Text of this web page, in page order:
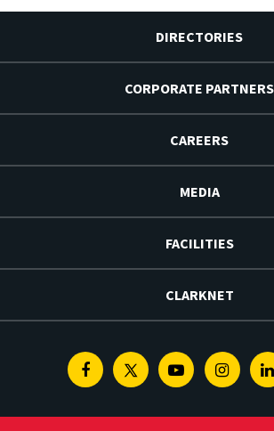
DIRECTORIES
CORPORATE PARTNERS
CAREERS
MEDIA
FACILITIES
CLARKNET
FacebookTwitterYoutube